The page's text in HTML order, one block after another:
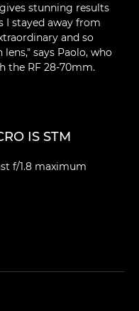
stunning results
I stayed away from
and so
says Paolo, who
the RF 28-70mm.
IS STM
f/1.8 maximum